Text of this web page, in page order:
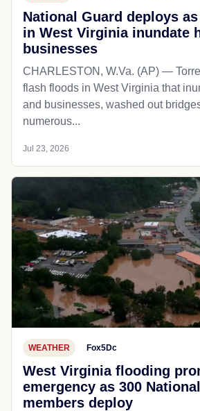
National Guard deploys
in West Virginia inundate
businesses
CHARLESTON, W.Va. (AP) —
flash floods in West Virginia that
and businesses, washed out
numerous...
Jul 23, 2026
WEATHER Fox5Dc
West Virginia flooding
emergency as 300
members deploy